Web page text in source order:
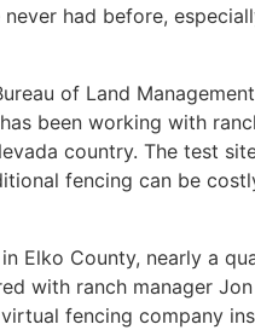
never had before,
of Land
been working with
country. The test
fencing can be
Elko County, nearly a
with ranch manager
fencing company